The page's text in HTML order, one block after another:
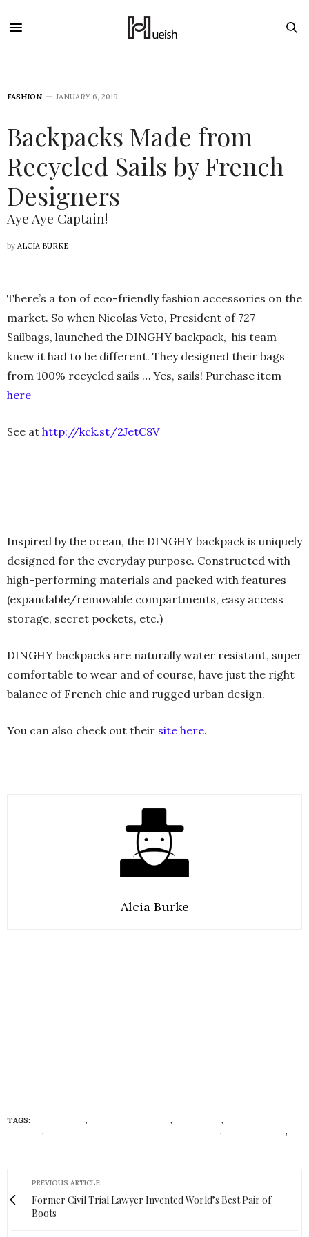
FASHION JANUARY 6, 2019
Backpacks Made from
Recycled Sails by French
Designers
Aye Aye Captain!
by ALCIA BURKE
There’s a ton of eco-friendly fashion accessories on the
market. So when Nicolas Veto, President of 727
Sailbags, launched the DINGHY backpack, his team
knew it had to be different. They designed their bags
from 100% recycled sails … Yes, sails! Purchase item
here
See at http://kck.st/2JetC8V
Inspired by the ocean, the DINGHY backpack is uniquely
designed for the everyday purpose. Constructed with
high-performing materials and packed with features
(expandable/removable compartments, easy access
storage, secret pockets, etc.)
DINGHY backpacks are naturally water resistant, super
comfortable to wear and of course, have just the right
balance of French chic and rugged urban design.
You can also check out their site here.
Alcia Burke
TAGS: , , ,
, ,
,
PREVIOUS ARTICLE
Former Civil Trial Lawyer Invented World’s Best Pair of
Boots